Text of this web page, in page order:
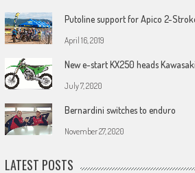
Putoline support for Apico 2-
April 16, 2019
New e-start KX250 heads
July 7, 2020
Bernardini switches to enduro
November 27, 2020
LATEST POSTS